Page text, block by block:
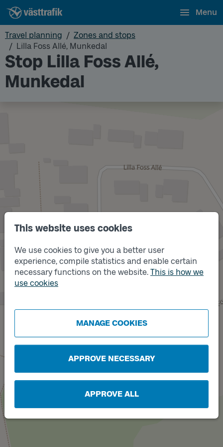
This website uses cookies
We use cookies to give you a better user
experience, compile statistics and enable certain
necessary functions on the website. This is how we
use cookies
MANAGE COOKIES
APPROVE NECESSARY
APPROVE ALL
Menu
Travel planning
Zones and stops
Lilla Foss Allé, Munkedal
Stop Lilla Foss Allé,
Munkedal